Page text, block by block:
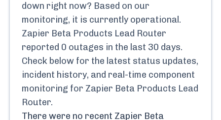
down right now? Based on our
monitoring, it is currently operational.
Zapier Beta Products Lead Router
reported 0 outages in the last 30 days.
Check below for the latest status updates,
incident history, and real-time component
monitoring for Zapier Beta Products Lead
Router.
There were no recent Zapier Beta